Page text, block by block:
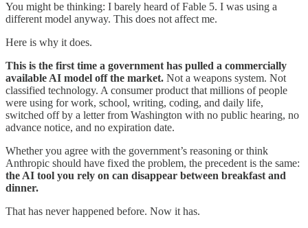
You might be thinking: I barely heard of Fable 5. I was using a
different model anyway. This does not affect me.
Here is why it does.
This is the first time a government has pulled a commercially
available AI model off the market. Not a weapons system. Not
classified technology. A consumer product that millions of people
were using for work, school, writing, coding, and daily life,
switched off by a letter from Washington with no public hearing, no
advance notice, and no expiration date.
Whether you agree with the government’s reasoning or think
Anthropic should have fixed the problem, the precedent is the same:
the AI tool you rely on can disappear between breakfast and
dinner.
That has never happened before. Now it has.